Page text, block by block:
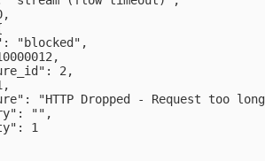
"blocked",
2,
"HTTP Dropped - Request too
"",
1